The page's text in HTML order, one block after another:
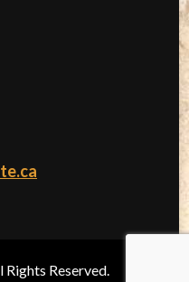
Rights Reserved.